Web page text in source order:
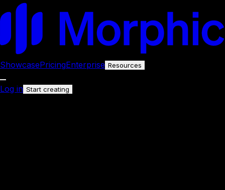
ShowcasePricingEnterprise Resources
Log in Start creating